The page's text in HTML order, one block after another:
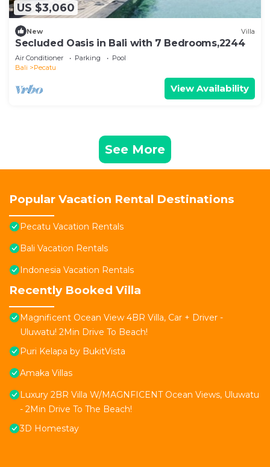
US $3,060
New Villa
Secluded Oasis in Bali with 7 Bedrooms,2244
Air Conditioner Parking
Pool
Bali
Pecatu
View Availability
See More
Popular Vacation Rental Destinations
Pecatu Vacation Rentals
Bali Vacation Rentals
Indonesia Vacation Rentals
Recently Booked Villa
Magnificent Ocean View 4BR Villa, Car + Driver -
Uluwatu! 2Min Drive To Beach!
Puri Kelapa by BukitVista
Amaka Villas
Luxury 2BR Villa W/MAGNFICENT Ocean Views, Uluwatu
- 2Min Drive To The Beach!
3D Homestay